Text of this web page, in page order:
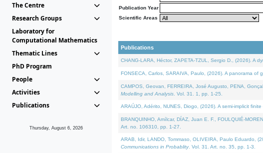
The Centre
Research Groups
Laboratory for
Computational Mathematics
Thematic Lines
PhD Program
People
Activities
Publications
Thursday, August 6, 2026
Publication Year
Scientific Areas
Publications
CHANG-LARA, Héctor, ZAPETA-TZUL, Sergio D., (2026). A
FONSECA, Carlos, SARAIVA, Paulo, (2026). A panorama
CAMPOS, Geovan, FERREIRA, José Augusto, PENA,
Modelling and Analysis . Vol. 31. 1, pp. 1-25.
ARAÚJO, Adérito, NUNES, Diogo, (2026). A semi-implicit
BRANQUINHO, Amílcar, DÍAZ, Juan E. F., FOULQUIÉ-
Art. no. 106310, pp. 1-27.
ARAB, Idir, LANDO, Tommaso, OLIVEIRA, Paulo Eduardo,
Communications in Probablity. Vol. 31. Art. no. 35, pp. 1-3.